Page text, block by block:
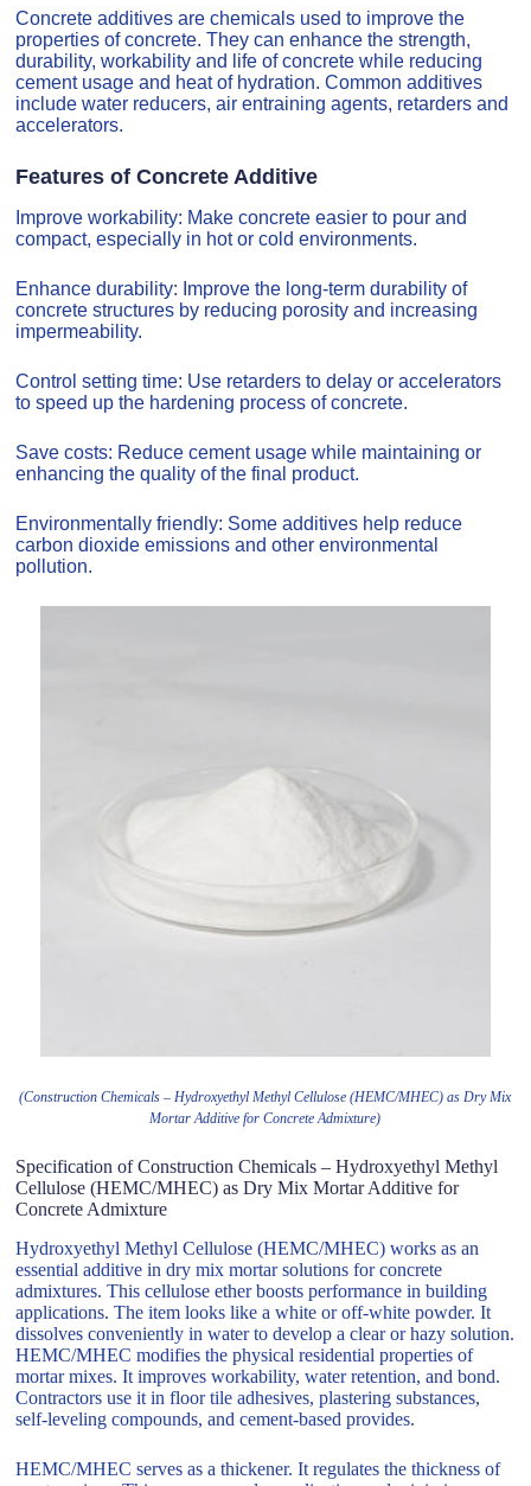
Concrete additives are chemicals used to improve the
properties of concrete. They can enhance the strength,
durability, workability and life of concrete while reducing
cement usage and heat of hydration. Common additives
include water reducers, air entraining agents, retarders and
accelerators.
Features of Concrete Additive
Improve workability: Make concrete easier to pour and
compact, especially in hot or cold environments.
Enhance durability: Improve the long-term durability of
concrete structures by reducing porosity and increasing
impermeability.
Control setting time: Use retarders to delay or accelerators
to speed up the hardening process of concrete.
Save costs: Reduce cement usage while maintaining or
enhancing the quality of the final product.
Environmentally friendly: Some additives help reduce
carbon dioxide emissions and other environmental
pollution.
(Construction Chemicals – Hydroxyethyl Methyl Cellulose (HEMC/MHEC) as Dry Mix
Mortar Additive for Concrete Admixture)
Specification of Construction Chemicals – Hydroxyethyl Methyl
Cellulose (HEMC/MHEC) as Dry Mix Mortar Additive for
Concrete Admixture
Hydroxyethyl Methyl Cellulose (HEMC/MHEC) works as an
essential additive in dry mix mortar solutions for concrete
admixtures. This cellulose ether boosts performance in building
applications. The item looks like a white or off-white powder. It
dissolves conveniently in water to develop a clear or hazy solution.
HEMC/MHEC modifies the physical residential properties of
mortar mixes. It improves workability, water retention, and bond.
Contractors use it in floor tile adhesives, plastering substances,
self-leveling compounds, and cement-based provides.
HEMC/MHEC serves as a thickener. It regulates the thickness of